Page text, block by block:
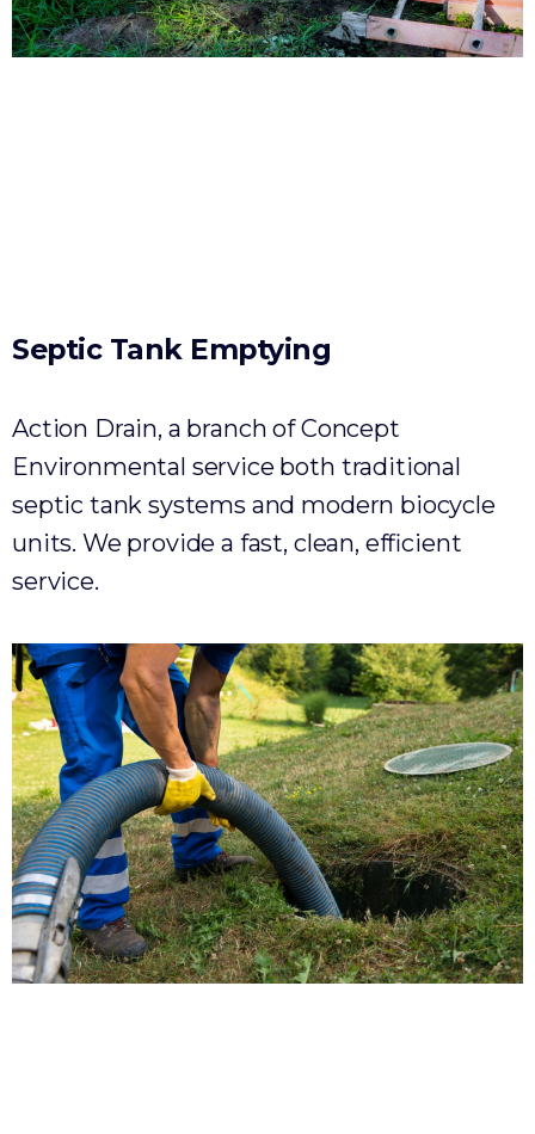
Septic Tank Emptying
Action Drain, a branch of Concept
Environmental service both traditional
septic tank systems and modern biocycle
units. We provide a fast, clean, efficient
service.